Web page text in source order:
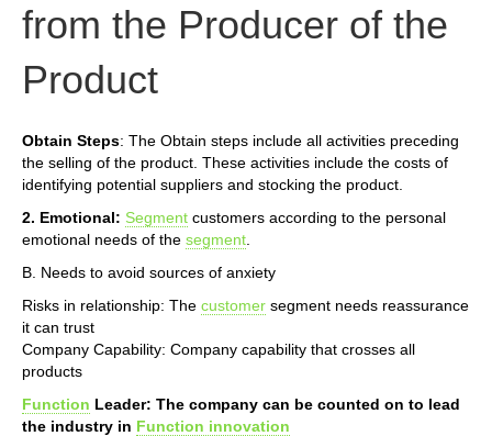
from the Producer of the
Product
Obtain Steps: The Obtain steps include all activities preceding
the selling of the product. These activities include the costs of
identifying potential suppliers and stocking the product.
2. Emotional: Segment customers according to the personal
emotional needs of the segment
B. Needs to avoid sources of anxiety
Risks in relationship: The customer segment needs reassurance
it can trust
Company Capability: Company capability that crosses all
products
Function Leader: The company can be counted on to lead
the industry in Function innovation